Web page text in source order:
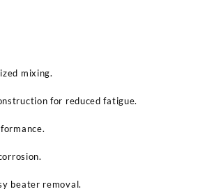
mixing.
for reduced fatigue.
beater removal.